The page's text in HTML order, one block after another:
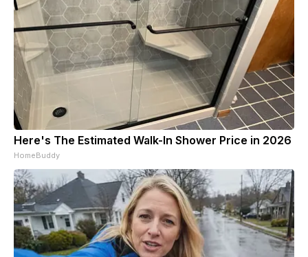
Here's The Estimated Walk-In Shower Price in 2026
HomeBuddy